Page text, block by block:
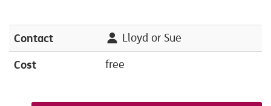
Contact Lloyd or Sue
Cost free